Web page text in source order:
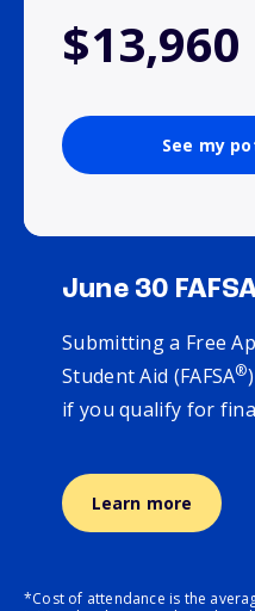
$13,960
See my
June 30
Submitting a Free
Student Aid (FAFSA®
if you qualify for
Learn more
*Cost of attendance is the